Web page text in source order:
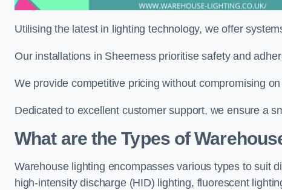
Utilising the latest in lighting technology, we offer
Our installations in Sheerness prioritise safety and
We provide competitive pricing without compromising
Dedicated to excellent customer support, we ensure a
What are the Types of
Warehouse lighting encompasses various types to suit
high-intensity discharge (HID) lighting, fluorescent